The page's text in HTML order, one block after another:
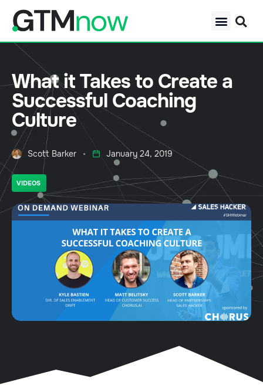
What it Takes to Create a
Successful Coaching
Culture
Scott Barker January 24, 2019
VIDEOS